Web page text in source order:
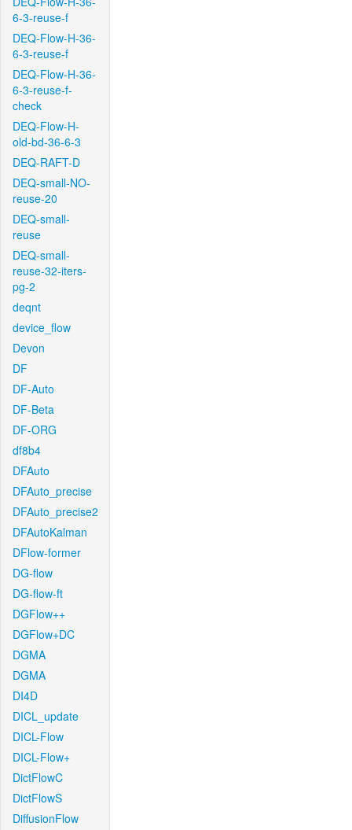
6-3-reuse-f
DEQ-Flow-H-36-
6-3-reuse-f
DEQ-Flow-H-36-
6-3-reuse-f-
check
DEQ-Flow-H-
old-bd-36-6-3
DEQ-RAFT-D
DEQ-small-NO-
reuse-20
DEQ-small-
reuse
DEQ-small-
reuse-32-iters-
pg-2
deqnt
device_flow
Devon
DF
DF-Auto
DF-Beta
DF-ORG
df8b4
DFAuto
DFAuto_precise
DFAuto_precise2
DFAutoKalman
DFlow-former
DG-flow
DG-flow-ft
DGFlow++
DGFlow+DC
DGMA
DGMA
DI4D
DICL_update
DICL-Flow
DICL-Flow+
DictFlowC
DictFlowS
DiffusionFlow